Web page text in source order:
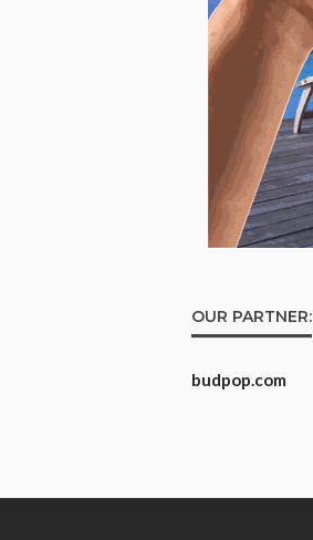
OUR PARTNER:
budpop.com